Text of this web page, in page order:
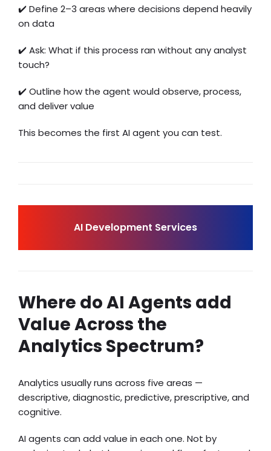
✔️ Define 2–3 areas where decisions depend heavily
on data
✔️ Ask: What if this process ran without any analyst
touch?
✔️ Outline how the agent would observe, process,
and deliver value
This becomes the first AI agent you can test.
AI Development Services
Where do AI Agents add
Value Across the
Analytics Spectrum?
Analytics usually runs across five areas —
descriptive, diagnostic, predictive, prescriptive, and
cognitive.
AI agents can add value in each one. Not by